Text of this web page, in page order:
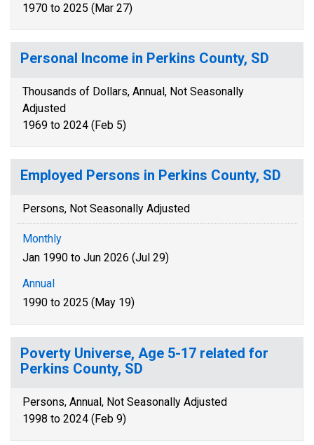
1970 to 2025 (Mar 27)
Personal Income in Perkins County, SD
Thousands of Dollars, Annual, Not Seasonally
Adjusted
1969 to 2024 (Feb 5)
Employed Persons in Perkins County, SD
Persons, Not Seasonally Adjusted
Monthly
Jan 1990 to Jun 2026 (Jul 29)
Annual
1990 to 2025 (May 19)
Poverty Universe, Age 5-17 related for
Perkins County, SD
Persons, Annual, Not Seasonally Adjusted
1998 to 2024 (Feb 9)